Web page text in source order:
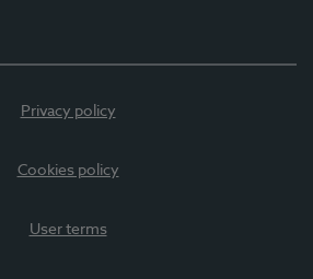
Privacy policy
Cookies policy
User terms